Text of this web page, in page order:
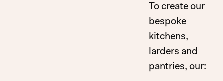
To create our
bespoke
kitchens,
larders and
pantries, our: